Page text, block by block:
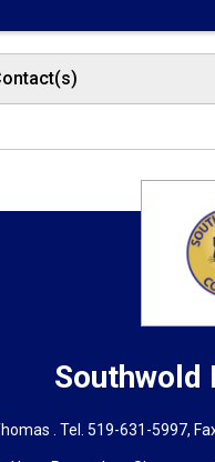
Southwold
. Tel.519-631-5997,